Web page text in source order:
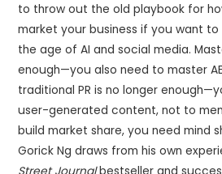
to throw out the old playbook for
market your business if you want
the age of AI and social media.
enough—you also need to master
traditional PR is no longer
user-generated content, not to
build market share, you need mind
Gorick Ng draws from his own